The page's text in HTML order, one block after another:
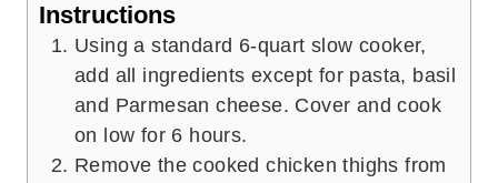
Instructions
Using a standard 6-quart slow cooker,
add all ingredients except for pasta, basil
and Parmesan cheese. Cover and cook
on low for 6 hours.
Remove the cooked chicken thighs from